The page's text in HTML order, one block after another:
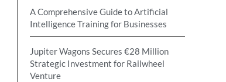
A Comprehensive Guide to Artificial
Intelligence Training for Businesses
Jupiter Wagons Secures €28 Million
Strategic Investment for Railwheel
Venture